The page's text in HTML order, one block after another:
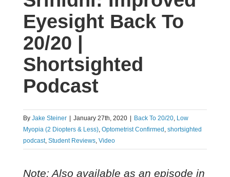
Eyesight Back To
20/20 |
Shortsighted
Podcast
By Jake Steiner January 27th, 2020 Back To 20/20, Low
Myopia (2 Diopters & Less), Optometrist Confirmed , shortsighted
podcast, Student Reviews, Video
Note: Also available as an episode in